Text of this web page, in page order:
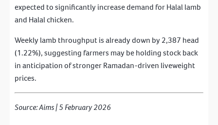
expected to significantly increase demand for Halal lamb
and Halal chicken.
Weekly lamb throughput is already down by 2,387 head
(1.22%), suggesting farmers may be holding stock back
in anticipation of stronger Ramadan-driven liveweight
prices.
Source: Aims | 5 February 2026